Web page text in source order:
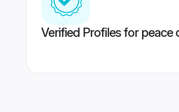
Verified Profiles for peace